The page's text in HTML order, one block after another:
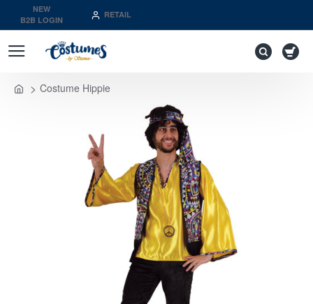
NEW
B2B LOGIN
RETAIL
Costume Hippie